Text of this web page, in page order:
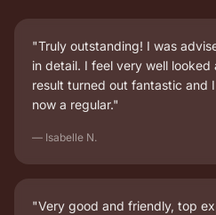
"Truly outstanding! I was
in detail. I feel very well
result turned out fantastic and
now a regular."
— Isabelle N.
"Very good and friendly, top